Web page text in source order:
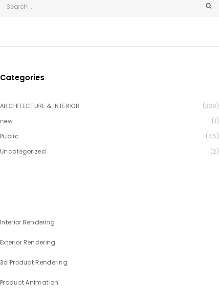
Categories
ARCHITECTURE & INTERIOR
(328)
new
(1)
Public
(45)
Uncategorized
(2)
Interior Rendering
Exterior Rendering
3d Product Rendering
Product Animation